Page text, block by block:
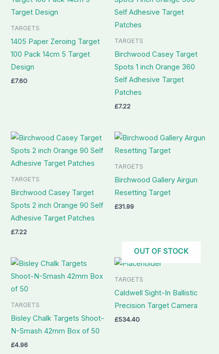
TARGETS
1405 Paper Zeroing Target
100 Pack 14cm 5 Target
Design
£7.60
TARGETS
Birchwood Casey Target
Spots 1 inch Orange 360
Self Adhesive Target
Patches
£7.22
TARGETS
Birchwood Casey Target
Spots 2 inch Orange 90 Self
Adhesive Target Patches
£7.22
TARGETS
Birchwood Gallery Airgun
Resetting Target
£31.99
TARGETS
Bisley Chalk Targets Shoot-
N-Smash 42mm Box of 50
£4.96
OUT OF STOCK
TARGETS
Caldwell Sight-In Ballistic
Precision Target Camera
£534.40